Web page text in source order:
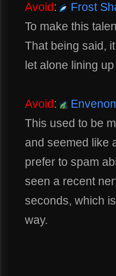
Avoid:
Frost
To make this
That being said,
let alone lining
Avoid:
This used to be
and seemed like
prefer to spam
seen a recent
seconds, which
way.